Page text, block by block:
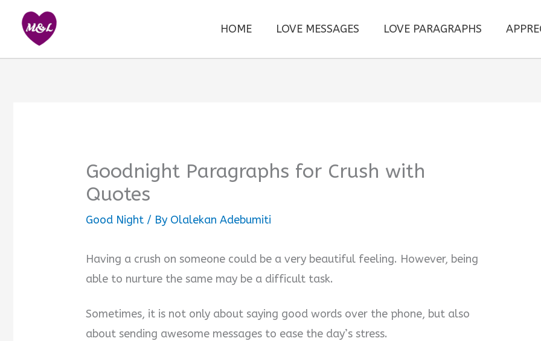
content
HOME LOVE MESSAGES LOVE PARAGRAPHS
Goodnight Paragraphs for Crush with
Quotes
Good Night / By Olalekan Adebumiti
Having a crush on someone could be a very beautiful feeling. However, being
able to nurture the same may be a difficult task.
Sometimes, it is not only about saying good words over the phone, but also
about sending awesome messages to ease the day’s stress.